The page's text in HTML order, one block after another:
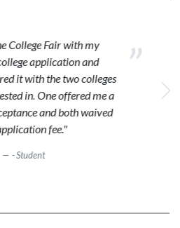
College Fair with my
application and
it with the two colleges
in. One offered me a
and both waived
fee."
- Student